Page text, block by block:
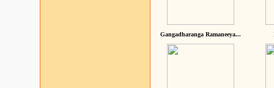
Gangadharanga Ramaneeya...